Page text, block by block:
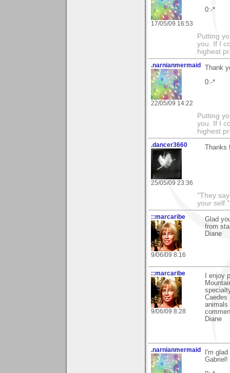
17/05/09 16:53
0:-*
Putting
you. If I
highest
.narnianmermaid
22/05/09 14:22
Thank
0:-*
Putting
you. If I
highest
.dancer3660
25/05/09 23:36
"They
your self."
::marcaribe
9/06/09 8:16
Glad
from
Diane
::marcaribe
9/06/09 8:28
I enjoy
Caedes
animals
Diane
.narnianmermaid
I'm
Gabriel!